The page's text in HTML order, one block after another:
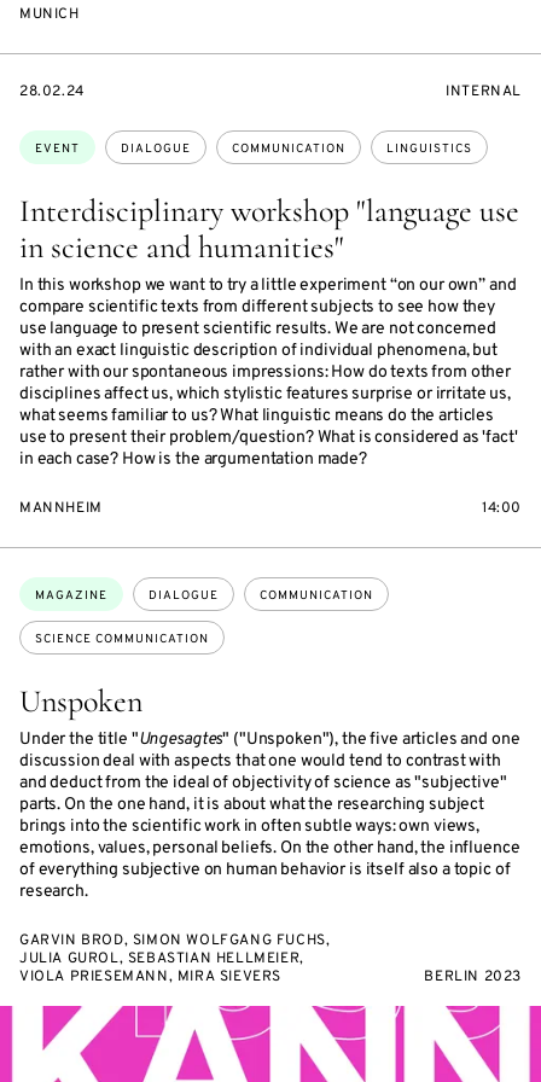
MUNICH
Interdisciplinary workshop "language use
in science and humanities"
In this workshop we want to try a little experiment “on our own” and
compare scientific texts from different subjects to see how they
use language to present scientific results. We are not concerned
with an exact linguistic description of individual phenomena, but
rather with our spontaneous impressions: How do texts from other
disciplines affect us, which stylistic features surprise or irritate us,
what seems familiar to us? What linguistic means do the articles
use to present their problem/question? What is considered as 'fact'
in each case? How is the argumentation made?
Topics:
EVENT DIALOGUE COMMUNICATION LINGUISTICS
STARTS
28.02.24
EVENT
INTERNAL
MANNHEIM 14:00
Unspoken
Under the title "Ungesagtes" ("Unspoken"), the five articles and one
discussion deal with aspects that one would tend to contrast with
and deduct from the ideal of objectivity of science as "subjective"
parts. On the one hand, it is about what the researching subject
brings into the scientific work in often subtle ways: own views,
emotions, values, personal beliefs. On the other hand, the influence
of everything subjective on human behavior is itself also a topic of
research.
Topics:
MAGAZINE DIALOGUE COMMUNICATION
SCIENCE COMMUNICATION
GARVIN BROD, SIMON WOLFGANG FUCHS,
JULIA GUROL, SEBASTIAN HELLMEIER,
VIOLA PRIESEMANN, MIRA SIEVERS
BERLIN 2023